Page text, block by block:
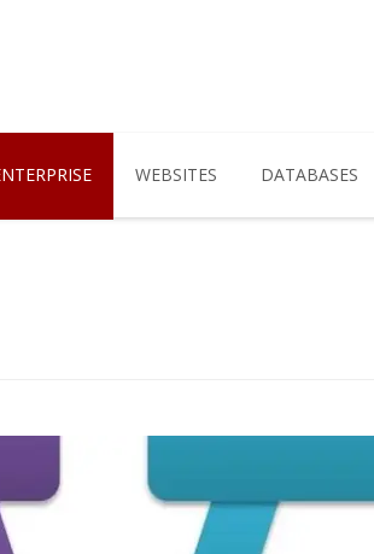
WEBSITES DATABASES